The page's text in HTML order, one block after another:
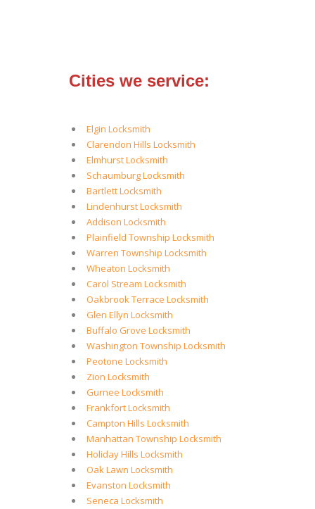
Cities we service:
Elgin Locksmith
Clarendon Hills Locksmith
Elmhurst Locksmith
Schaumburg Locksmith
Bartlett Locksmith
Lindenhurst Locksmith
Addison Locksmith
Plainfield Township Locksmith
Warren Township Locksmith
Wheaton Locksmith
Carol Stream Locksmith
Oakbrook Terrace Locksmith
Glen Ellyn Locksmith
Buffalo Grove Locksmith
Washington Township Locksmith
Peotone Locksmith
Zion Locksmith
Gurnee Locksmith
Frankfort Locksmith
Campton Hills Locksmith
Manhattan Township Locksmith
Holiday Hills Locksmith
Oak Lawn Locksmith
Evanston Locksmith
Seneca Locksmith